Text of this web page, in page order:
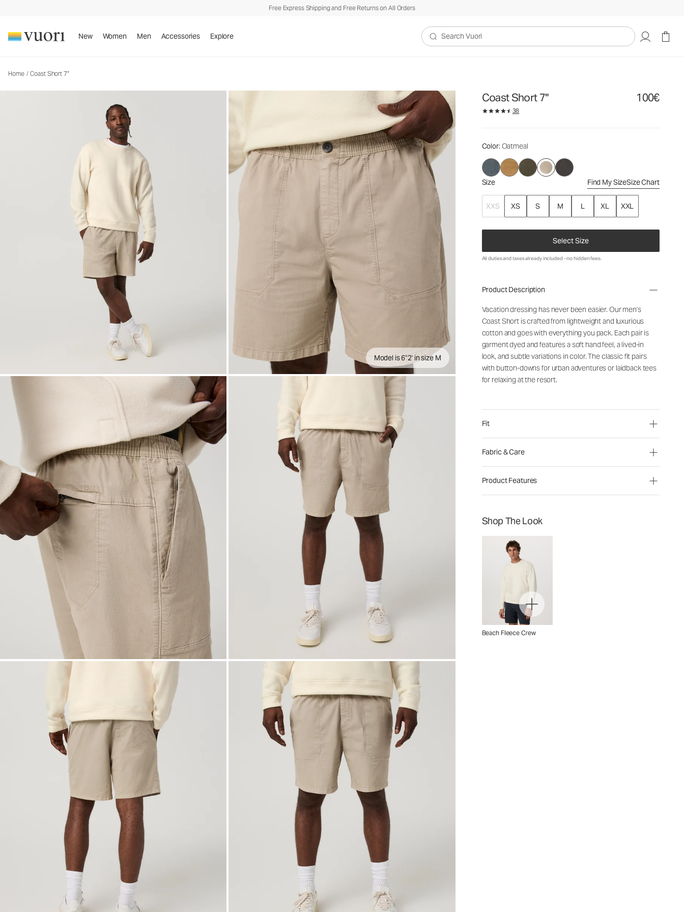
Free Express Shipping and Free Returns on All Orders
New Women Men Accessories Explore
Search Vuori
Home / Coast Short 7"
Model is 6"2' in size M
Coast Short 7" 100€
38
Color: Oatmeal
Size Find My SizeSize Chart
XXS XS S M L XL XXL
Select Size
Men's Cotton Shorts
100€
All duties and taxes already included - no hidden fees.
Product Description
Vacationdressing has never been easier. Ourmen's
CoastShort iscraftedfrom lightweightand luxurious
cotton and goeswith everything you pack. Each pairis
garmentdyed and featuresa soft handfeel, a lived-in
look, and subtlevariations incolor.Theclassicfit pairs
with button-downsfor urban adventuresor laidbacktees
for relaxing atthe resort.
Fit
Fabric & Care
Product Features
Shop The Look
Beach Fleece Crew